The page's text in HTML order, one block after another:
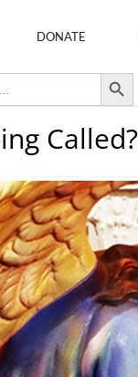
DONATE
Search Button
Called?